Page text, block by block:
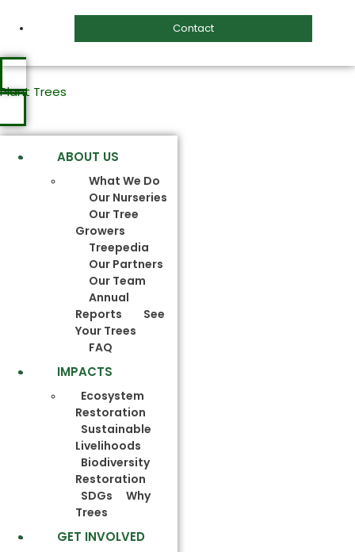
Contact
Plant Trees
ABOUT US
What We Do
Our Nurseries
Our Tree
Growers
Treepedia
Our Partners
Our Team
Annual
Reports
See
Your Trees
FAQ
IMPACTS
Ecosystem
Restoration
Sustainable
Livelihoods
Biodiversity
Restoration
SDGs
Why
Trees
GET INVOLVED